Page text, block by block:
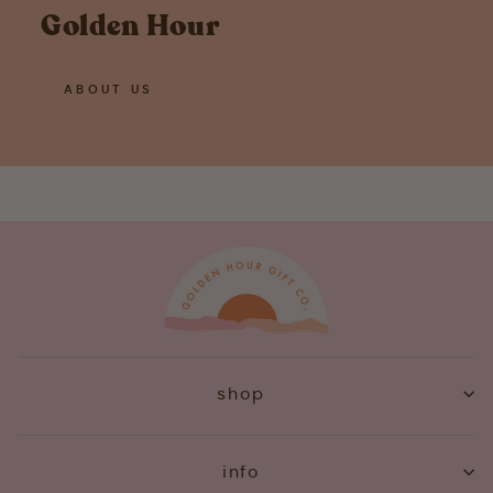
Golden Hour
ABOUT US
shop
info